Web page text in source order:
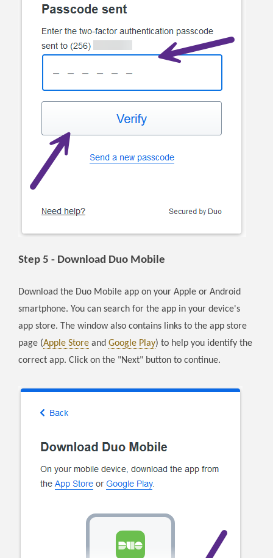
Step 5 - Download Duo Mobile
Download the Duo Mobile app on your Apple or Android
smartphone. You can search for the app in your device's
app store. The window also contains links to the app store
page (Apple Store and Google Play) to help you identify the
correct app. Click on the "Next" button to continue.